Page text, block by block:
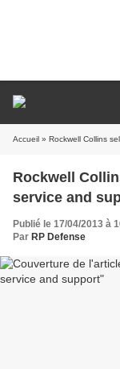
Accueil » Rockwell Collins
Rockwell
service and
Publié le 17/04/2013 à
Par RP Defense